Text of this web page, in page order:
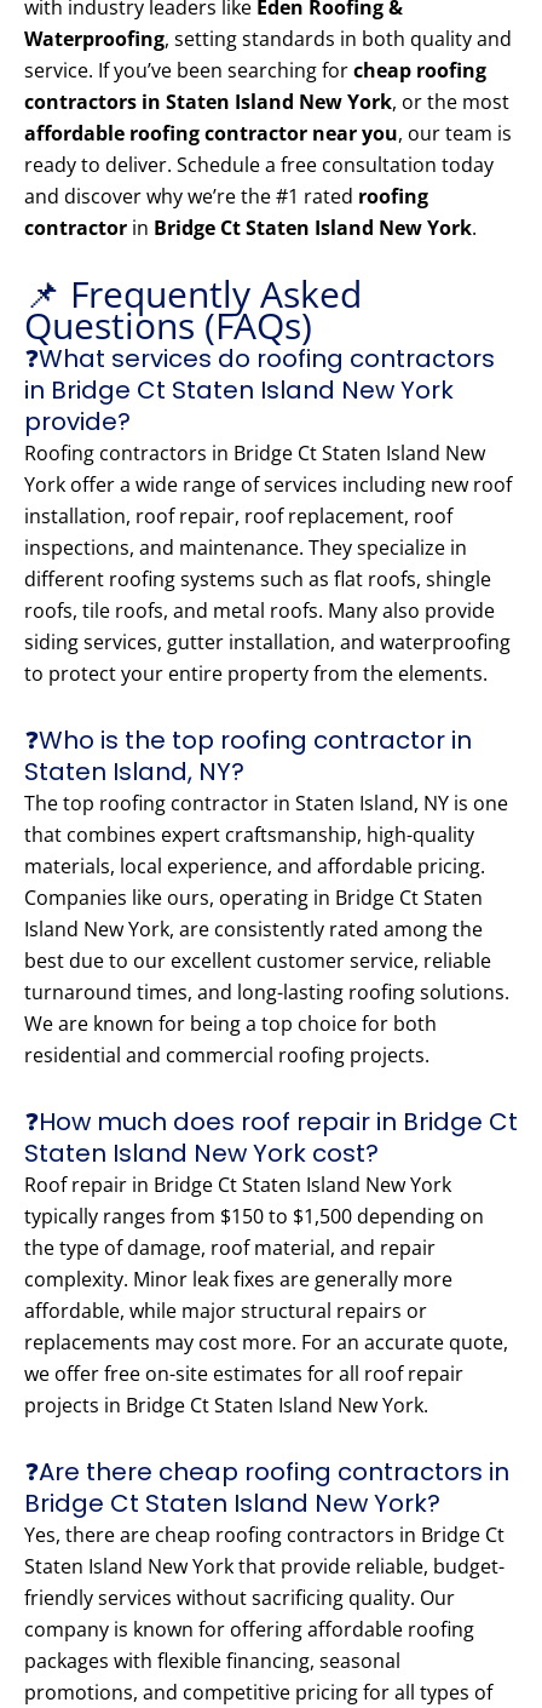
with industry leaders like Eden Roofing &
Waterproofing, setting standards in both quality and
service. If you’ve been searching forcheap roofing
contractors in Staten Island New York, or the most
affordable roofing contractor near you, our team is
ready to deliver. Schedule a free consultation today
and discover why we’re the #1 rated roofing
contractor in Bridge Ct Staten Island New York.
📌 Frequently Asked
Questions (FAQs)
❓What services do roofing contractors
in Bridge Ct Staten Island New York
provide?
Roofing contractors in Bridge Ct Staten Island New
York offer a wide range of services including new roof
installation, roof repair, roof replacement, roof
inspections, and maintenance. They specialize in
different roofing systems such as flat roofs, shingle
roofs, tile roofs, and metal roofs. Many also provide
siding services, gutter installation, and waterproofing
to protect your entire property from the elements.
❓Who is the top roofing contractor in
Staten Island, NY?
The top roofing contractor in Staten Island, NY is one
that combines expert craftsmanship, high-quality
materials, local experience, and affordable pricing.
Companies like ours, operating in Bridge Ct Staten
Island New York, are consistently rated among the
best due to our excellent customer service, reliable
turnaround times, and long-lasting roofing solutions.
We are known for being a top choice for both
residential and commercial roofing projects.
❓How much does roof repair in Bridge Ct
Staten Island New York cost?
Roof repair in Bridge Ct Staten Island New York
typically ranges from $150 to $1,500 depending on
the type of damage, roof material, and repair
complexity. Minor leak fixes are generally more
affordable, while major structural repairs or
replacements may cost more. For an accurate quote,
we offer free on-site estimates for all roof repair
projects in Bridge Ct Staten Island New York.
❓Are there cheap roofing contractors in
Bridge Ct Staten Island New York?
Yes, there are cheap roofing contractors in Bridge Ct
Staten Island New York that provide reliable, budget-
friendly services without sacrificing quality. Our
company is known for offering affordable roofing
packages with flexible financing, seasonal
promotions, and competitive pricing for all types of